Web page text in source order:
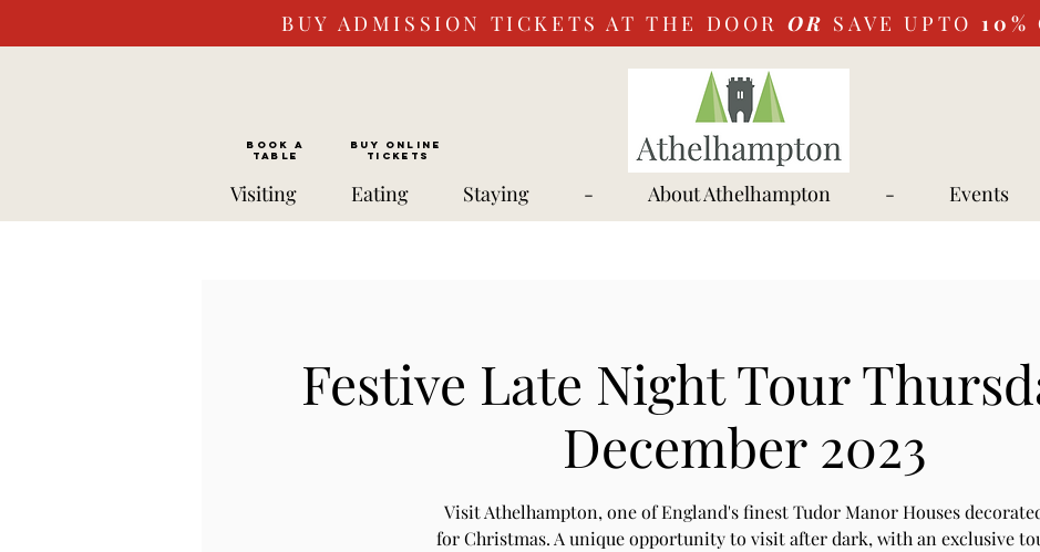
BUY ADMISSION TICKETS AT THE DOOR OR SAVE UPTO 10%
BOOK a
TABLE
Buy ONLINE
Tickets
Visiting Eating Staying - About Athelhampton - Events
Festive Late Night Tour
December 2023
Visit Athelhampton, one of England's finest Tudor Manor Houses
for Christmas. A unique opportunity to visit after dark, with an exclusive